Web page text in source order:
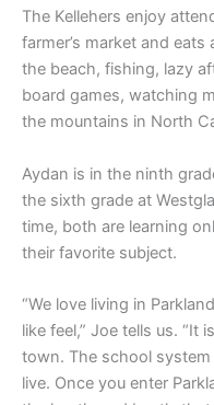
The Kellehers enjoy
farmer’s market and
the beach, fishing, lazy
board games, watching
the mountains in North
Aydan is in the ninth
the sixth grade at
time, both are learning
their favorite subject.
“We love living in
like feel,” Joe tells us. “It
town. The school system
live. Once you enter